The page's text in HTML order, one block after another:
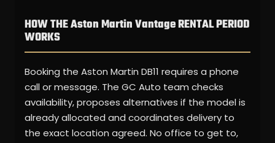
HOW THE Aston Martin Vantage RENTAL PERIOD
WORKS
Booking the Aston Martin DB11 requires a phone
call or message. The GC Auto team checks
availability, proposes alternatives if the model is
already allocated and coordinates delivery to
the exact location agreed. No office to get to,